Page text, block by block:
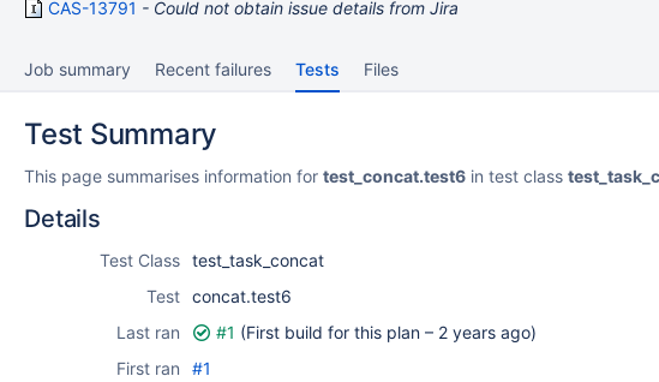
CAS-13791 Could not obtain issue details from Jira
Job summary Recent failures Tests Files
Test Summary
This page summarises information for test_concat.test6 in test class
Details
Test Class test_task_concat
Test concat.test6
Last ran
#1 (First build for this plan – 2 years ago)
First ran
#1